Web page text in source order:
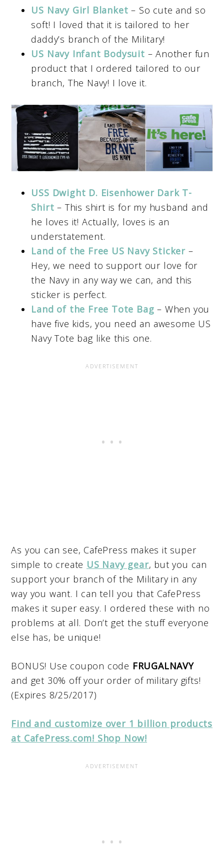
US Navy Girl Blanket – So cute and so
soft! I loved that it is tailored to her
daddy’s branch of the Military!
US Navy Infant Bodysuit – Another fun
product that I ordered tailored to our
branch, The Navy! I love it.
USS Dwight D. Eisenhower Dark T-
Shirt – This shirt is for my husband and
he loves it! Actually, loves is an
understatement.
Land of the Free US Navy Sticker –
Hey, we need to support our love for
the Navy in any way we can, and this
sticker is perfect.
Land of the Free Tote Bag – When you
have five kids, you need an awesome US
Navy Tote bag like this one.
As you can see, CafePress makes it super
simple to create US Navy gear, but you can
support your branch of the Military in any
way you want. I can tell you that CafePress
makes it super easy. I ordered these with no
problems at all. Don’t get the stuff everyone
else has, be unique!
BONUS! Use coupon code FRUGALNAVY
and get 30% off your order of military gifts!
(Expires 8/25/2017)
Find and customize over 1 billion products
at CafePress.com! Shop Now!